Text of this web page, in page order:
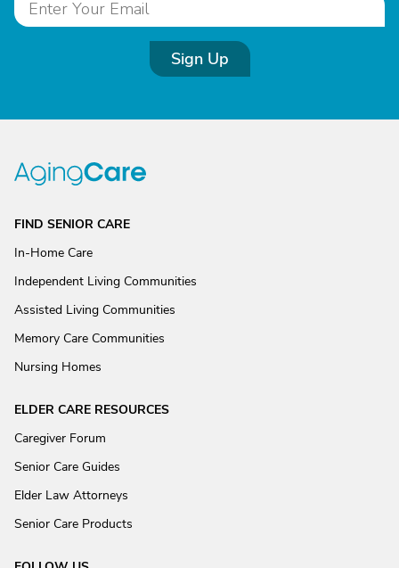
Sign Up
FIND SENIOR CARE
In-Home Care
Independent Living Communities
Assisted Living Communities
Memory Care Communities
Nursing Homes
ELDER CARE RESOURCES
Caregiver Forum
Senior Care Guides
Elder Law Attorneys
Senior Care Products